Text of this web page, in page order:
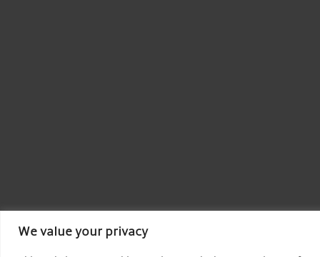
We value your privacy